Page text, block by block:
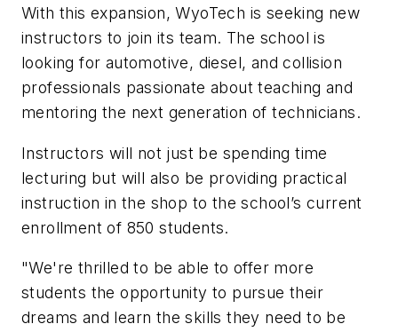
With this expansion, WyoTech is seeking new
instructors to join its team. The school is
looking for automotive, diesel, and collision
professionals passionate about teaching and
mentoring the next generation of technicians.
Instructors will not just be spending time
lecturing but will also be providing practical
instruction in the shop to the school’s current
enrollment of 850 students.
"We're thrilled to be able to offer more
students the opportunity to pursue their
dreams and learn the skills they need to be